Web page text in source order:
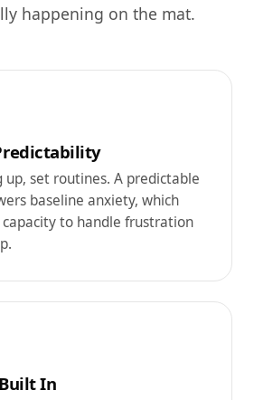
happening on the mat.
up, set routines. A predictable
baseline anxiety, which
capacity to handle frustration
In